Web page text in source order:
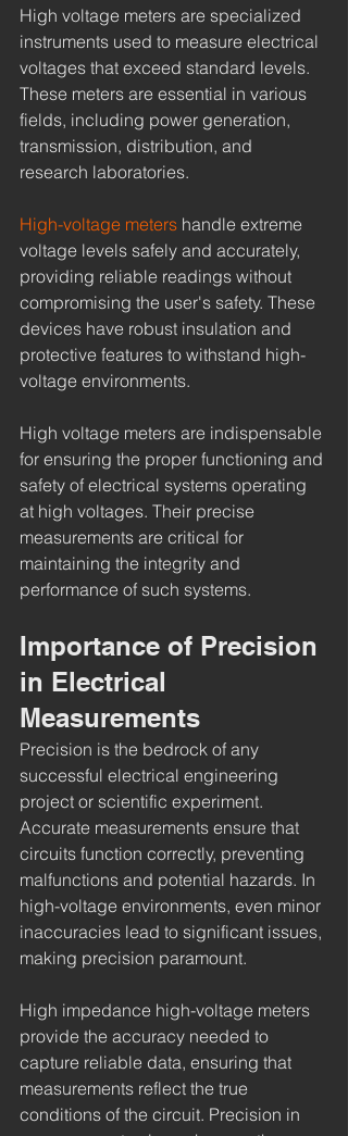
High voltage meters are specialized
instruments used to measure electrical
voltages that exceed standard levels.
These meters are essential in various
fields, including power generation,
transmission, distribution, and
research laboratories.
High-voltage meters handle extreme
voltage levels safely and accurately,
providing reliable readings without
compromising the user's safety. These
devices have robust insulation and
protective features to withstand high-
voltage environments.
High voltage meters are indispensable
for ensuring the proper functioning and
safety of electrical systems operating
at high voltages. Their precise
measurements are critical for
maintaining the integrity and
performance of such systems.
Importance of Precision
in Electrical
Measurements
Precision is the bedrock of any
successful electrical engineering
project or scientific experiment.
Accurate measurements ensure that
circuits function correctly, preventing
malfunctions and potential hazards. In
high-voltage environments, even minor
inaccuracies lead to significant issues,
making precision paramount.
High impedance high-voltage meters
provide the accuracy needed to
capture reliable data, ensuring that
measurements reflect the true
conditions of the circuit. Precision in